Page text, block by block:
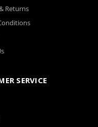
Returns
SERVICE